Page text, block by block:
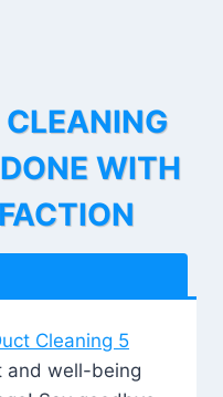
WITH
Cleaning 5
and well-being